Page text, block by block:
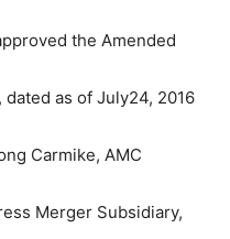
the Amended
as of July24, 2016
Carmike, AMC
Merger Subsidiary,